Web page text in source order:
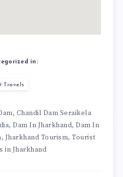
in:
Travels
, Chandil Dam Seraikela
,Dam In Jharkhand,Dam In
, Jharkhand Tourism,Tourist
in Jharkhand